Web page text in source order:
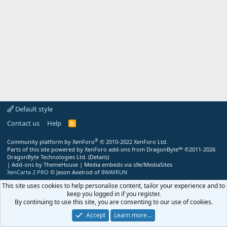
Default style
Contact us
Help
R
Community platform by XenForo® © 2010-2022 XenForo Ltd.
Parts of this site powered by XenForo add-ons from DragonByte™ ©2011-2026
DragonByte Technologies Ltd. (Details)
| Add-ons by ThemeHouse | Media embeds via s9e/MediaSites
XenCarta 2 PRO © Jason Axelrod of 8WAYRUN
This site uses cookies to help personalise content, tailor your experience and to
keep you logged in if you register.
By continuing to use this site, you are consenting to our use of cookies.
Accept
Learn more…